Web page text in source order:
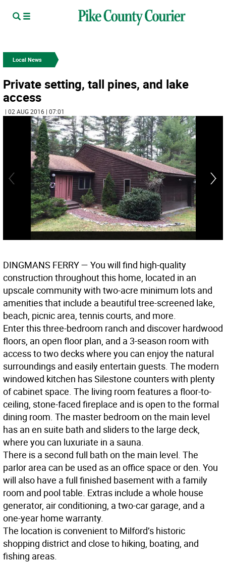
Local News
Private setting, tall pines, and lake
access
| 02 AUG 2016 | 07:01
DINGMANS FERRY— You will find high-quality
construction throughout this home, located in an
upscale community with two-acre minimum lots and
amenities that include a beautiful tree-screened lake,
beach, picnic area, tennis courts, and more.
Enter this three-bedroom ranch and discover hardwood
floors, an open floor plan, and a 3-season room with
access to two decks where you can enjoy the natural
surroundings and easily entertain guests. The modern
windowed kitchen has Silestone counters with plenty
of cabinet space. The living room features a floor-to-
ceiling, stone-faced fireplace and is open to the formal
dining room. The master bedroom on the main level
has an en suite bath and sliders to the large deck,
where you can luxuriate in a sauna.
There is a second full bath on the main level. The
parlor area can be used as an office space or den. You
will also have a full finished basement with a family
room and pool table. Extras include a whole house
generator, air conditioning, a two-car garage, and a
one-year home warranty.
The location is convenient to Milford’s historic
shopping district and close to hiking, boating, and
fishing areas.